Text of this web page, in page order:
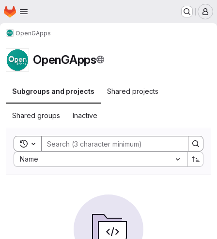
Skip to main content
Homepage
OpenGApps
OpenGApps
Subgroups and projects Shared projects
Shared groups Inactive
Toggle search history
Name
Sort by: